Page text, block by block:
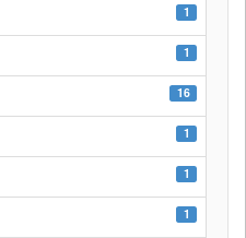
1
1
16
1
1
1